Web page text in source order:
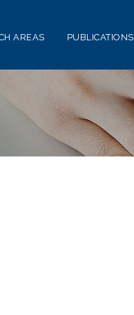
AREAS PUBLICATIONS